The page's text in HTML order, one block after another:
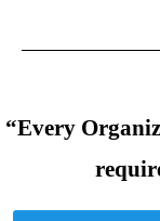
“Every